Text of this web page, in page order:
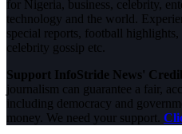
for Nigeria, business, celebrity,
technology and the world.
special reports, football
celebrity gossip etc.
Support InfoStride News'
journalism can guarantee a fair,
including democracy and
money. We need your support.